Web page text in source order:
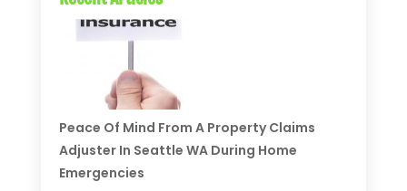
Peace Of Mind From A Property Claims
Adjuster In Seattle WA During Home
Emergencies